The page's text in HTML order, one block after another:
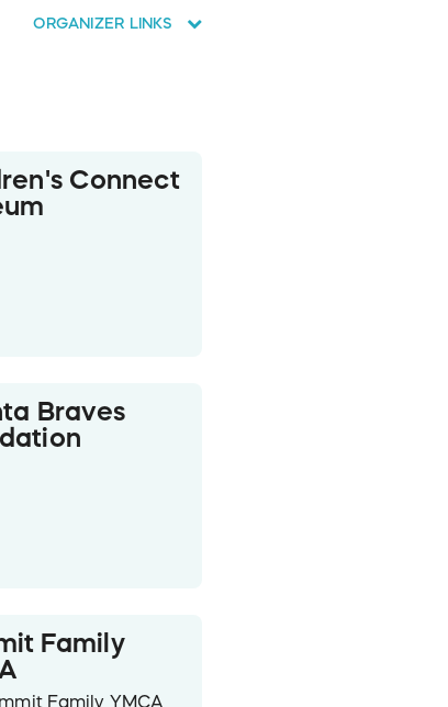
ORGANIZER LINKS
Connect
Braves
Family
Family YMCA